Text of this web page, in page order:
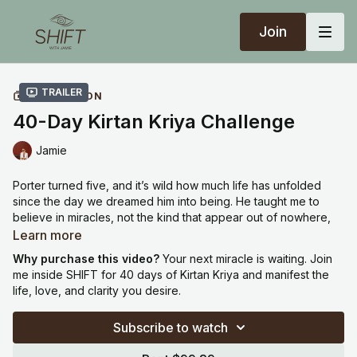
Join
Trailer
COLLECTION
40-Day Kirtan Kriya Challenge
Jamie
Porter turned five, and it’s wild how much life has unfolded
since the day we dreamed him into being. He taught me to
believe in miracles, not the kind that appear out of nowhere,
but the kind that grow through devotion, patience, and trust.
One of the practices that supported me through that entire
journey is Kirtan Kriya. It’s not just a meditation. It’s a frequency
of creation. It clears your subconscious, calms your nervous
system, and opens the energetic flow between your inner and
outer worlds. When that channel is clear, life begins to
respond differently.
Learn more
Why purchase this video? Your next miracle is waiting. Join
me inside SHIFT for 40 days of Kirtan Kriya and manifest the
life, love, and clarity you desire.
Subscribe to watch